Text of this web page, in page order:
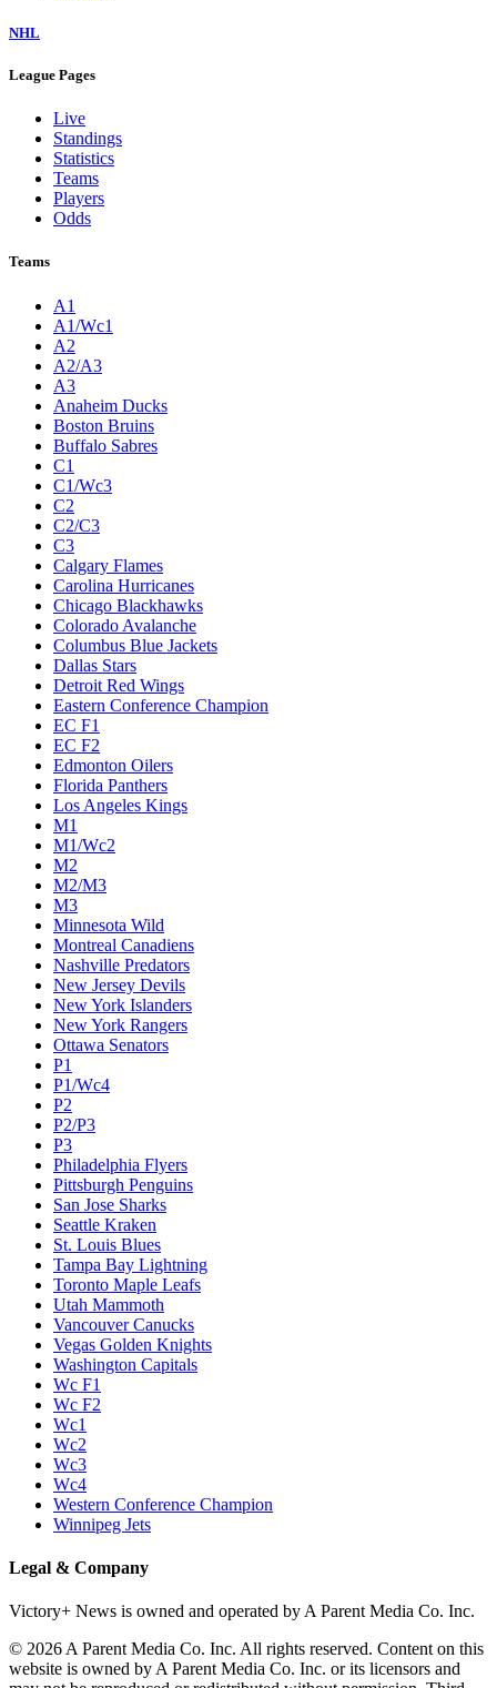
NHL
League Pages
Live
Standings
Statistics
Teams
Players
Odds
Teams
A1
A1/Wc1
A2
A2/A3
A3
Anaheim Ducks
Boston Bruins
Buffalo Sabres
C1
C1/Wc3
C2
C2/C3
C3
Calgary Flames
Carolina Hurricanes
Chicago Blackhawks
Colorado Avalanche
Columbus Blue Jackets
Dallas Stars
Detroit Red Wings
Eastern Conference Champion
EC F1
EC F2
Edmonton Oilers
Florida Panthers
Los Angeles Kings
M1
M1/Wc2
M2
M2/M3
M3
Minnesota Wild
Montreal Canadiens
Nashville Predators
New Jersey Devils
New York Islanders
New York Rangers
Ottawa Senators
P1
P1/Wc4
P2
P2/P3
P3
Philadelphia Flyers
Pittsburgh Penguins
San Jose Sharks
Seattle Kraken
St. Louis Blues
Tampa Bay Lightning
Toronto Maple Leafs
Utah Mammoth
Vancouver Canucks
Vegas Golden Knights
Washington Capitals
Wc F1
Wc F2
Wc1
Wc2
Wc3
Wc4
Western Conference Champion
Winnipeg Jets
Legal & Company
Victory+ News is owned and operated by A Parent Media Co. Inc.
© 2026 A Parent Media Co. Inc. All rights reserved. Content on this
website is owned by A Parent Media Co. Inc. or its licensors and